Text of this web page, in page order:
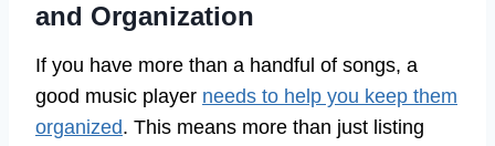
and Organization
If you have more than a handful of songs, a
good music player needs to help you keep them
organized. This means more than just listing